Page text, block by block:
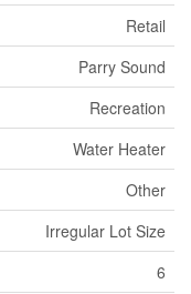
Retail
Parry Sound
Recreation
Water Heater
Other
Irregular Lot Size
6